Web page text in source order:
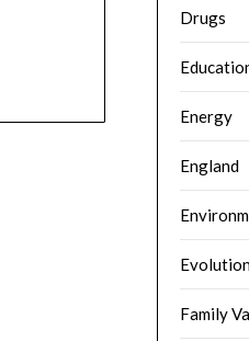
Drugs
Energy
England
Family